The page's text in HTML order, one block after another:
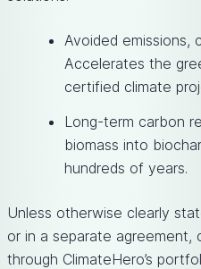
Avoided emissions,
Accelerates the
certified climate
Long-term carbon
biomass into
hundreds of years.
Unless otherwise clearly
or in a separate
through ClimateHero’s